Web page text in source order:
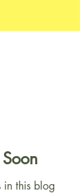
in this blog